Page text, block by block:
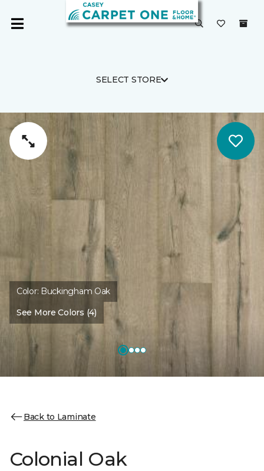
SELECT STORE
Color: Buckingham Oak
See More Colors (4)
Back to Laminate
Colonial Oak